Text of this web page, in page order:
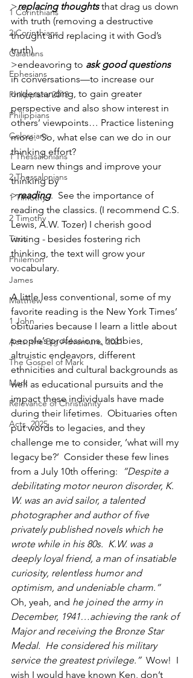
1 Corinthians
2 Corinthians
Galatians
Ephesians
Philippians 2018
Philippians
Colossians
1 Thessalonians
2 Thessalonians
1 Timothy
2 Timothy
Titus
Philemon
James
Matthew
1 John
Acts: the Big Adventure, 2021
The Gospel of Mark
Mark
Relevance of Christianity
Acts, 2025
>replacing thoughts that drag us down
with truth (removing a destructive
thought and replacing it with God’s
truth)
>endeavoring to ask good questions
in conversations—to increase our
understanding, to gain greater
perspective and also show interest in
others’ viewpoints… Practice listening
more.  So, what else can we do in our
thinking effort?
Learn new things and improve your
thinking by
>reading.  See the importance of
reading the classics. (I recommend C.S.
Lewis, A.W. Tozer) I cherish good
writing - besides fostering rich
thinking, the text will grow your
vocabulary.
A little less conventional, some of my
favorite reading is the New York Times’
obituaries because I learn a little about
people’s professions, hobbies,
altruistic endeavors, different
ethnicities and cultural backgrounds as
well as educational pursuits and the
impact these individuals have made
during their lifetimes.  Obituaries often
put words to legacies, and they
challenge me to consider, ‘what will my
legacy be?’  Consider these few lines
from a July 10th offering:
“Despite a
debilitating motor neuron disorder, K.
W. was an avid sailor, a talented
photographer and author of five
privately published novels which he
wrote while in his 80s.  K.W. was a
deeply loyal friend, a man of insatiable
curiosity, relentless humor and
optimism, and undeniable charm.”
Oh, yeah, and he joined the army in
December, 1941…achieving the rank of
Major and receiving the Bronze Star
Medal.  He considered his military
service the greatest privilege.”
  Wow!  I
wish I would have known Ken, don’t